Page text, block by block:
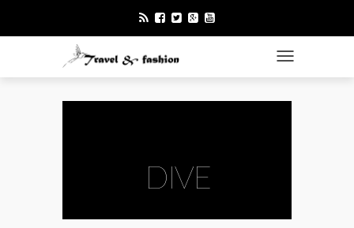
TOGGLE
DIVE